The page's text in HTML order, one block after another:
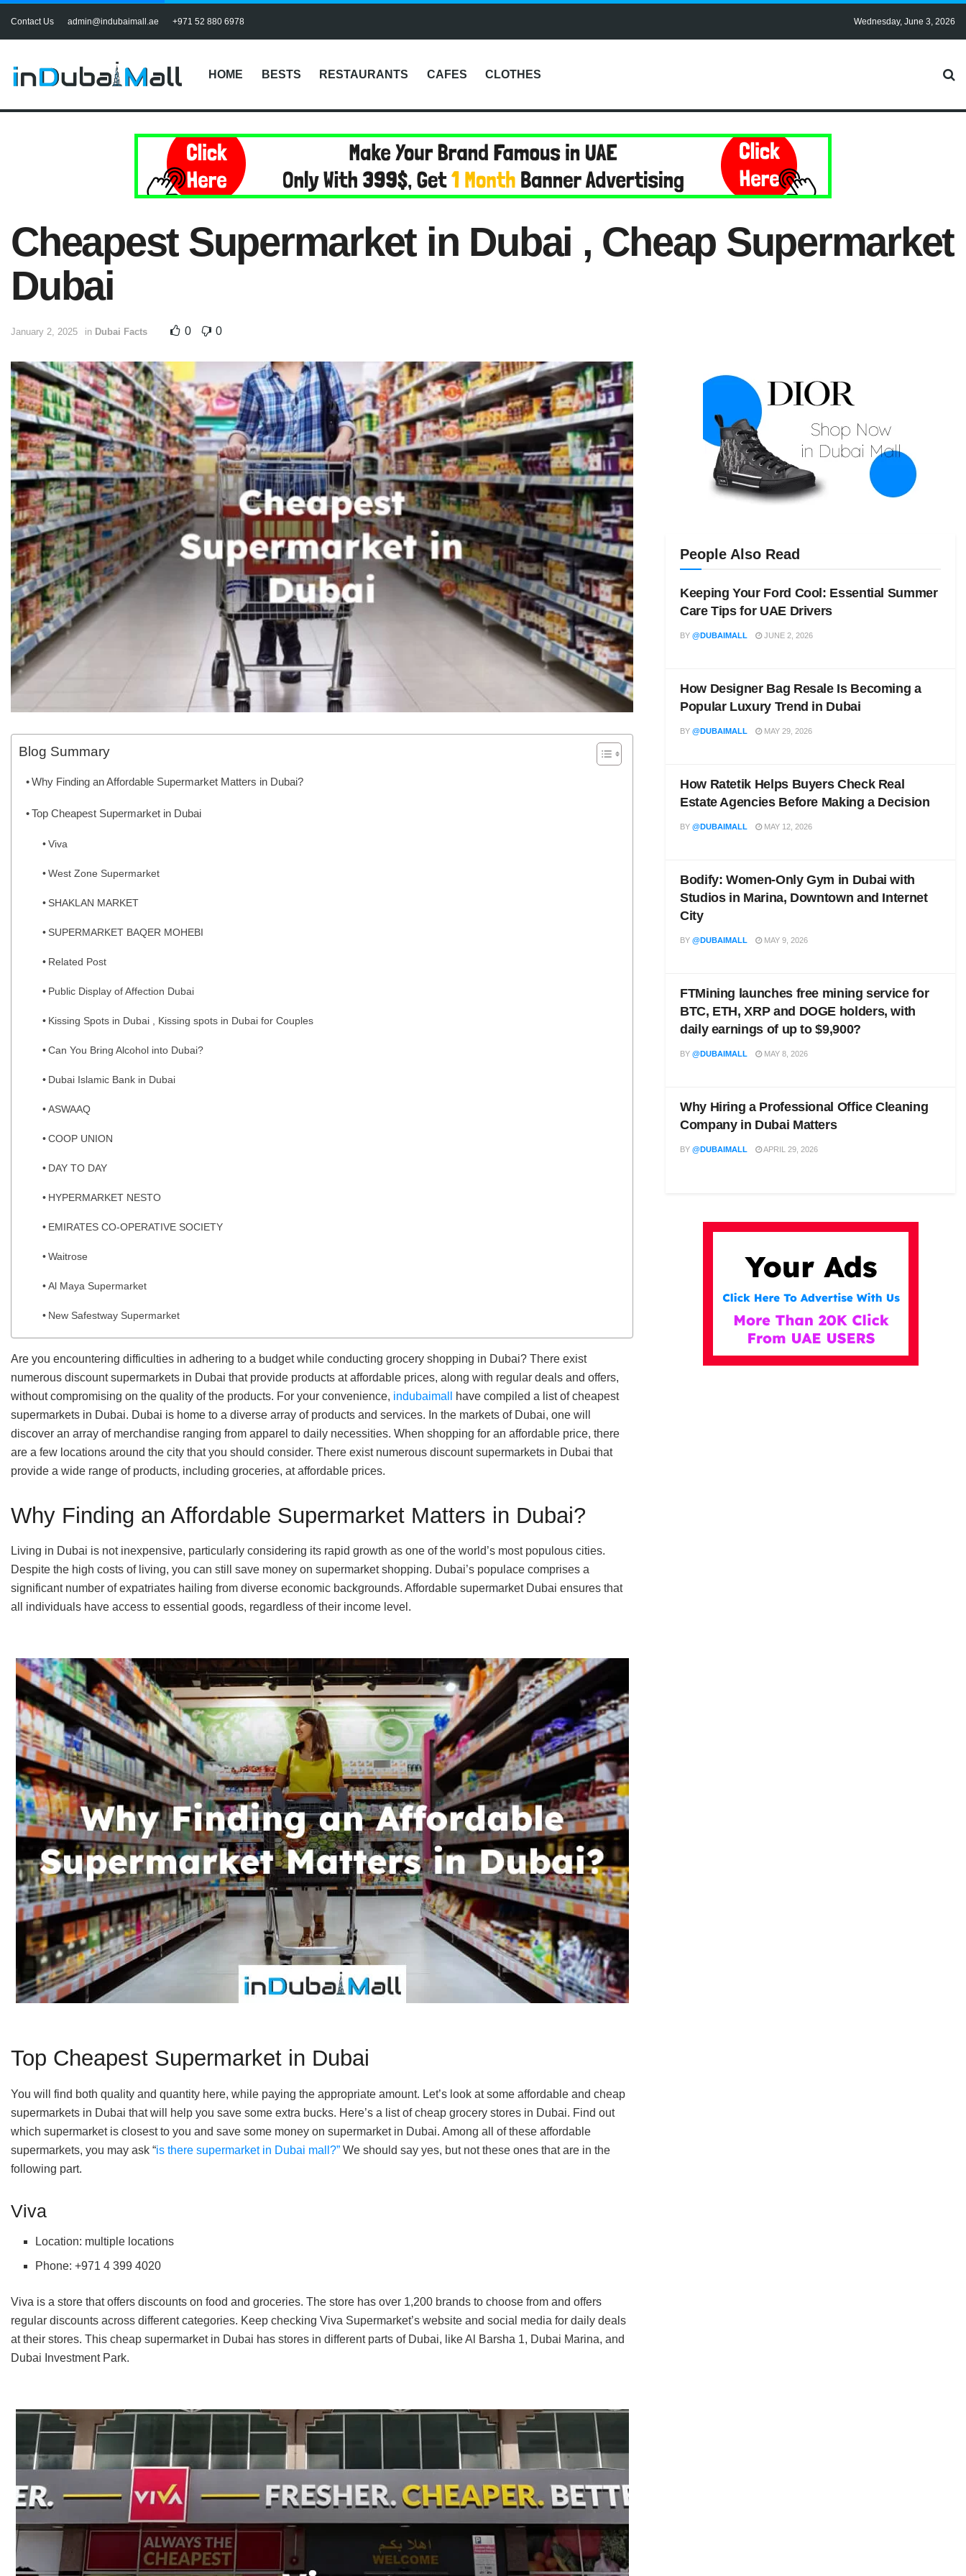
Contact Us admin@indubaimall.ae +971 52 880 6978 Wednesday, June 3, 2026
HOME BESTS RESTAURANTS CAFES CLOTHES
Cheapest Supermarket in Dubai , Cheap Supermarket
Dubai
January 2, 2025 in Dubai Facts 0 0
Blog Summary
Why Finding an Affordable Supermarket Matters in Dubai?
Top Cheapest Supermarket in Dubai
Viva
West Zone Supermarket
SHAKLAN MARKET
SUPERMARKET BAQER MOHEBI
Related Post
Public Display of Affection Dubai
Kissing Spots in Dubai , Kissing spots in Dubai for Couples
Can You Bring Alcohol into Dubai?
Dubai Islamic Bank in Dubai
ASWAAQ
COOP UNION
DAY TO DAY
HYPERMARKET NESTO
EMIRATES CO-OPERATIVE SOCIETY
Waitrose
Al Maya Supermarket
New Safestway Supermarket
Are you encountering difficulties in adhering to a budget while conducting grocery shopping in Dubai? There exist
numerous discount supermarkets in Dubai that provide products at affordable prices, along with regular deals and offers,
without compromising on the quality of the products. For your convenience, indubaimall
have compiled a list of cheapest
supermarkets in Dubai. Dubai is home to a diverse array of products and services. In the markets of Dubai, one will
discover an array of merchandise ranging from apparel to daily necessities. When shopping for an affordable price, there
are a few locations around the city that you should consider. There exist numerous discount supermarkets in Dubai that
provide a wide range of products, including groceries, at affordable prices.
Why Finding an Affordable Supermarket Matters in Dubai?
Living in Dubai is not inexpensive, particularly considering its rapid growth as one of the world’s most populous cities.
Despite the high costs of living, you can still save money on supermarket shopping. Dubai’s populace comprises a
significant number of expatriates hailing from diverse economic backgrounds. Affordable supermarket Dubai ensures that
all individuals have access to essential goods, regardless of their income level.
Top Cheapest Supermarket in Dubai
You will find both quality and quantity here, while paying the appropriate amount. Let’s look at some affordable and cheap
supermarkets in Dubai that will help you save some extra bucks. Here’s a list of cheap grocery stores in Dubai. Find out
which supermarket is closest to you and save some money on supermarket in Dubai. Among all of these affordable
supermarkets, you may ask “is there supermarket in Dubai mall?” We should say yes, but not these ones that are in the
following part.
Viva
Location: multiple locations
Phone: +971 4 399 4020
Viva is a store that offers discounts on food and groceries. The store has over 1,200 brands to choose from and offers
regular discounts across different categories. Keep checking Viva Supermarket’s website and social media for daily deals
at their stores. This cheap supermarket in Dubai has stores in different parts of Dubai, like Al Barsha 1, Dubai Marina, and
Dubai Investment Park.
People Also Read
Keeping Your Ford Cool: Essential Summer
Care Tips for UAE Drivers
BY @DUBAIMALL JUNE 2, 2026
How Designer Bag Resale Is Becoming a
Popular Luxury Trend in Dubai
BY @DUBAIMALL MAY 29, 2026
How Ratetik Helps Buyers Check Real
Estate Agencies Before Making a Decision
BY @DUBAIMALL MAY 12, 2026
Bodify: Women-Only Gym in Dubai with
Studios in Marina, Downtown and Internet
City
BY @DUBAIMALL MAY 9, 2026
FTMining launches free mining service for
BTC, ETH, XRP and DOGE holders, with
daily earnings of up to $9,900?
BY @DUBAIMALL MAY 8, 2026
Why Hiring a Professional Office Cleaning
Company in Dubai Matters
BY @DUBAIMALL APRIL 29, 2026